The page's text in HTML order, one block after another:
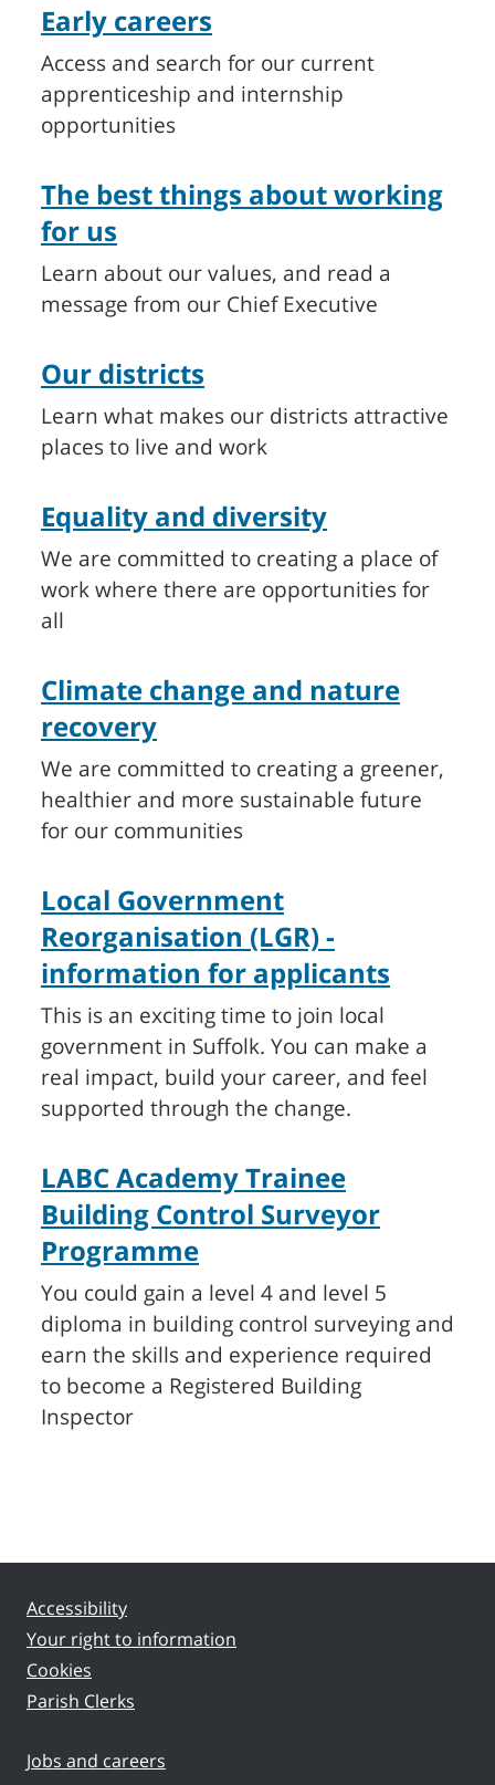
Early careers
Access and search for our current
apprenticeship and internship
opportunities
The best things about working
for us
Learn about our values, and read a
message from our Chief Executive
Our districts
Learn what makes our districts attractive
places to live and work
Equality and diversity
We are committed to creating a place of
work where there are opportunities for
all
Climate change and nature
recovery
We are committed to creating a greener,
healthier and more sustainable future
for our communities
Local Government
Reorganisation (LGR) -
information for applicants
This is an exciting time to join local
government in Suffolk. You can make a
real impact, build your career, and feel
supported through the change.
LABC Academy Trainee
Building Control Surveyor
Programme
You could gain a level 4 and level 5
diploma in building control surveying and
earn the skills and experience required
to become a Registered Building
Inspector
Accessibility
Your right to information
Cookies
Parish Clerks
Jobs and careers